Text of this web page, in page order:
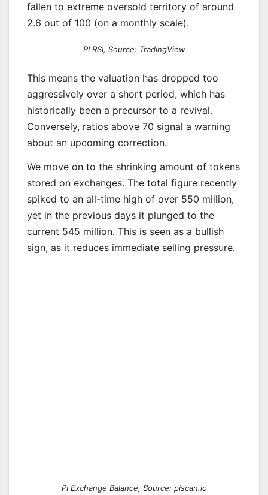
fallen to extreme oversold territory of around
2.6 out of 100 (on a monthly scale).
PI RSI, Source: TradingView
This means the valuation has dropped too
aggressively over a short period, which has
historically been a precursor to a revival.
Conversely, ratios above 70 signal a warning
about an upcoming correction.
We move on to the shrinking amount of tokens
stored on exchanges. The total figure recently
spiked to an all-time high of over 550 million,
yet in the previous days it plunged to the
current 545 million. This is seen as a bullish
sign, as it reduces immediate selling pressure.
PI Exchange Balance, Source: piscan.io